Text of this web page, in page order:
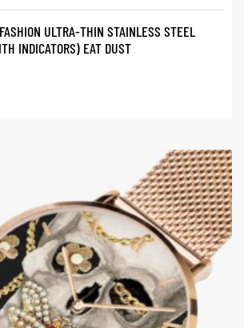
ULTRA-THIN STAINLESS STEEL
INDICATORS) EAT DUST